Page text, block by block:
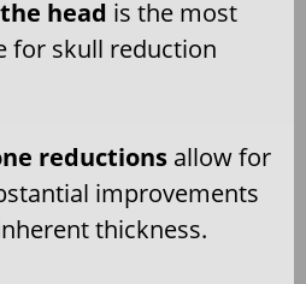
head is the most
for skull reduction
reductions allow for
improvements
thickness.